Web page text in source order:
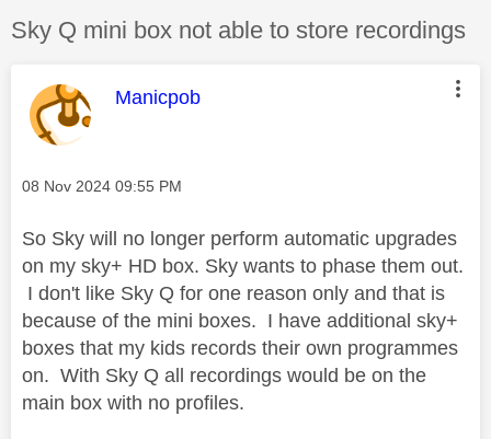
Discussion topic:
Sky Q mini box not able to store recordings
This message was authored by:
Manicpob
Message posted on
‎08 Nov 2024 09:55 PM
So Sky will no longer perform automatic upgrades
on my sky+ HD box. Sky wants to phase them out.
I don't like Sky Q for one reason only and that is
because of the mini boxes. I have additional sky+
boxes that my kids records their own programmes
on. With Sky Q all recordings would be on the
main box with no profiles.